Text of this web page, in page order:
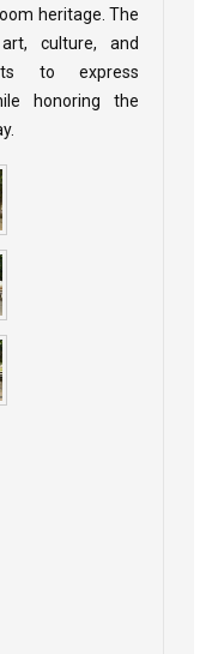
heritage. The
culture, and
to express
honoring the